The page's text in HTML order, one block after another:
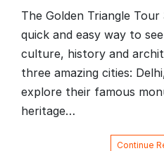
The Golden Triangle
quick and easy way to
culture, history and
three amazing cities:
explore their famous
heritage…
Continue